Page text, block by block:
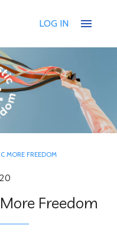
LOG IN menu
MORE FREEDOM
Freedom